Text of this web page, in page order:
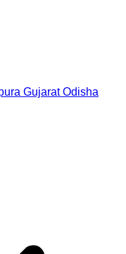
Gujarat Odisha